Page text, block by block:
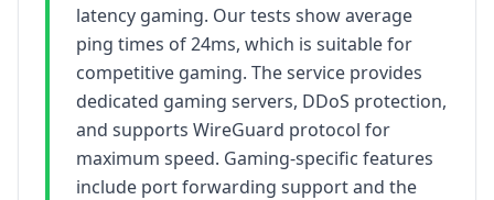
latency gaming. Our tests show average
ping times of 24ms, which is suitable for
competitive gaming. The service provides
dedicated gaming servers, DDoS protection,
and supports WireGuard protocol for
maximum speed. Gaming-specific features
include port forwarding support and the